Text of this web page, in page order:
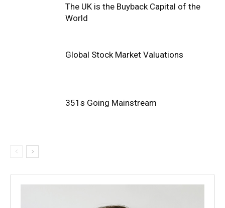
The UK is the Buyback Capital of the
World
Global Stock Market Valuations
351s Going Mainstream